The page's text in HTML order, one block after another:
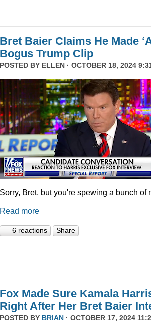
Bret Baier Claims He Made
Bogus Trump Clip
POSTED BY ELLEN · OCTOBER 18, 2024
Sorry, Bret, but you're spewing a bunch of
Read more
6 reactions Share
Fox Made Sure Kamala
Right After Her Bret Baier
POSTED BY BRIAN · OCTOBER 17, 2024